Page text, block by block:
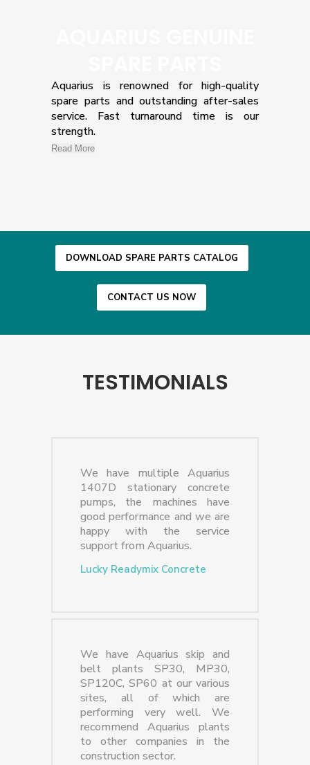
Aquarius is renowned for high-quality
spare parts and outstanding after-sales
service. Fast turnaround time is our
strength.
Read More
DOWNLOAD SPARE PARTS CATALOG
CONTACT US NOW
TESTIMONIALS
We have multiple Aquarius
1407D stationary concrete
pumps, the machines have
good performance and we are
happy with the service
support from Aquarius.
Lucky Readymix Concrete
We have Aquarius skip and
belt plants SP30, MP30,
SP120C, SP60 at our various
sites, all of which are
performing very well. We
recommend Aquarius plants
to other companies in the
construction sector.